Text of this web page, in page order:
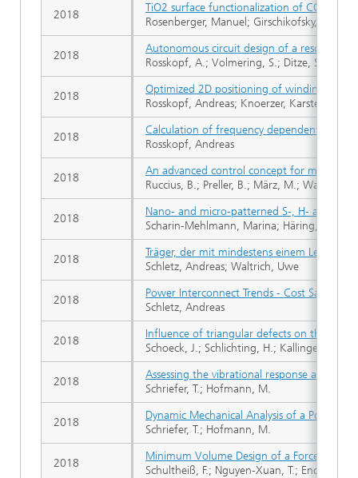
TiO2 surface functionalization of COC
Rosenberger, Manuel; Girschikofsky,
Autonomous circuit design of a resonant
Rosskopf, A.; Volmering, S.; Ditze, S.; Joffe,
Optimized 2D positioning of windings in
Rosskopf, Andreas; Knoerzer, Karsten;
Calculation of frequency dependent power
Rosskopf, Andreas
An advanced control concept for modular
Ruccius, B.; Preller, B.; März, M.; Wagner, B.
Nano- and micro-patterned S-, H- and X-
Scharin-Mehlmann, Marina; Häring, Aaron;
Träger, der mit mindestens einem
Schletz, Andreas; Waltrich, Uwe
Power Interconnect Trends - Cost Savings
Schletz, Andreas
Influence of triangular defects on the
Schoeck, J.; Schlichting, H.; Kallinger, B.;
Assessing the vibrational response and
Schriefer, T.; Hofmann, M.
Dynamic Mechanical Analysis of a Power
Schriefer, T.; Hofmann, M.
Minimum Volume Design of a Forced-Air
Schultheiß, F.; Nguyen-Xuan, T.;
2018
2018
2018
2018
2018
2018
2018
2018
2018
2018
2018
2018